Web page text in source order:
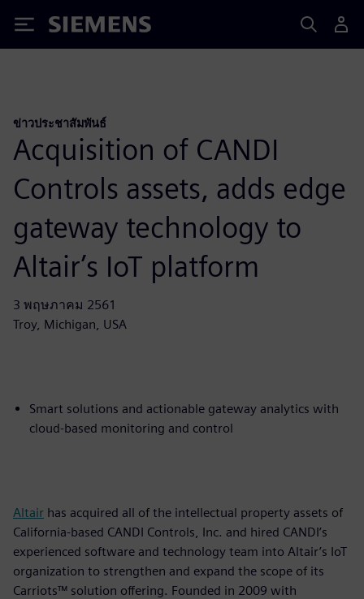
Siemens
ข่าวประชาสัมพันธ์
Acquisition of CANDI
Controls assets, adds edge
gateway technology to
Altair’s IoT platform
3 พฤษภาคม 2561
Troy, Michigan, USA
Smart solutions and actionable gateway analytics with
cloud-based monitoring and control
Altair has acquired all of the intellectual property assets of
California-based CANDI Controls, Inc. and hired CANDI’s
experienced software and technology team into Altair’s IoT
organization to strengthen and expand the scope of its
Carriots™ solution offering. Founded in 2009 with